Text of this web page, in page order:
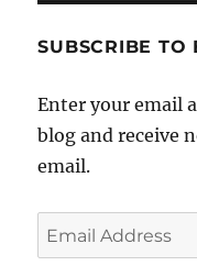
SUBSCRIBE TO
Enter your email
blog and receive
email.
Email
Address